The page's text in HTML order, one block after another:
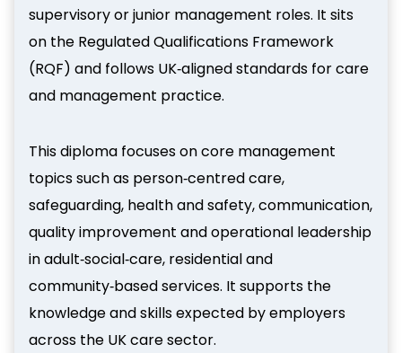
supervisory or junior management roles. It sits
on the Regulated Qualifications Framework
(RQF) and follows UK‑aligned standards for care
and management practice.
This diploma focuses on core management
topics such as person‑centred care,
safeguarding, health and safety, communication,
quality improvement and operational leadership
in adult‑social‑care, residential and
community‑based services. It supports the
knowledge and skills expected by employers
across the UK care sector.